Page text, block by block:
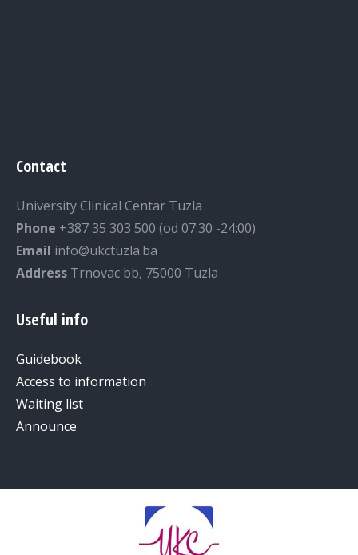
Contact
University Clinical Centar Tuzla
Phone +387 35 303 500 (od 07:30 -24:00)
Email info@ukctuzla.ba
Address Trnovac bb, 75000 Tuzla
Useful info
Guidebook
Access to information
Waiting list
Announce